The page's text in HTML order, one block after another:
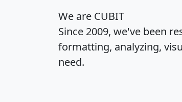
We are CUBIT
Since 2009, we've been
formatting, analyzing,
need.